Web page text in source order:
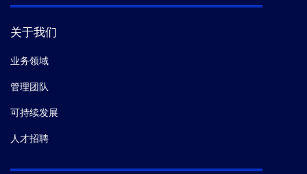
关于我们
业务领域
管理团队
可持续发展
人才招聘